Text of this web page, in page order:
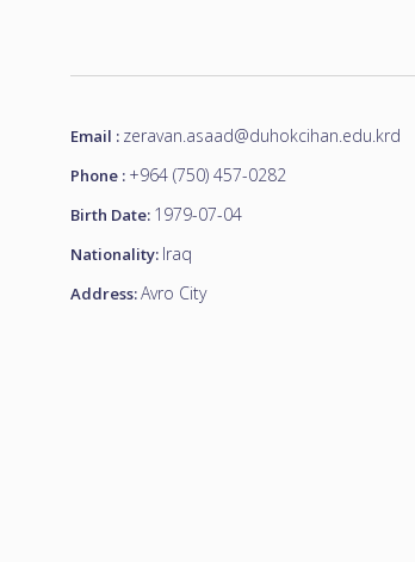
Email : zeravan.asaad@duhokcihan.edu.krd
Phone : +964 (750) 457-0282
Birth Date: 1979-07-04
Nationality: Iraq
Address:Avro City